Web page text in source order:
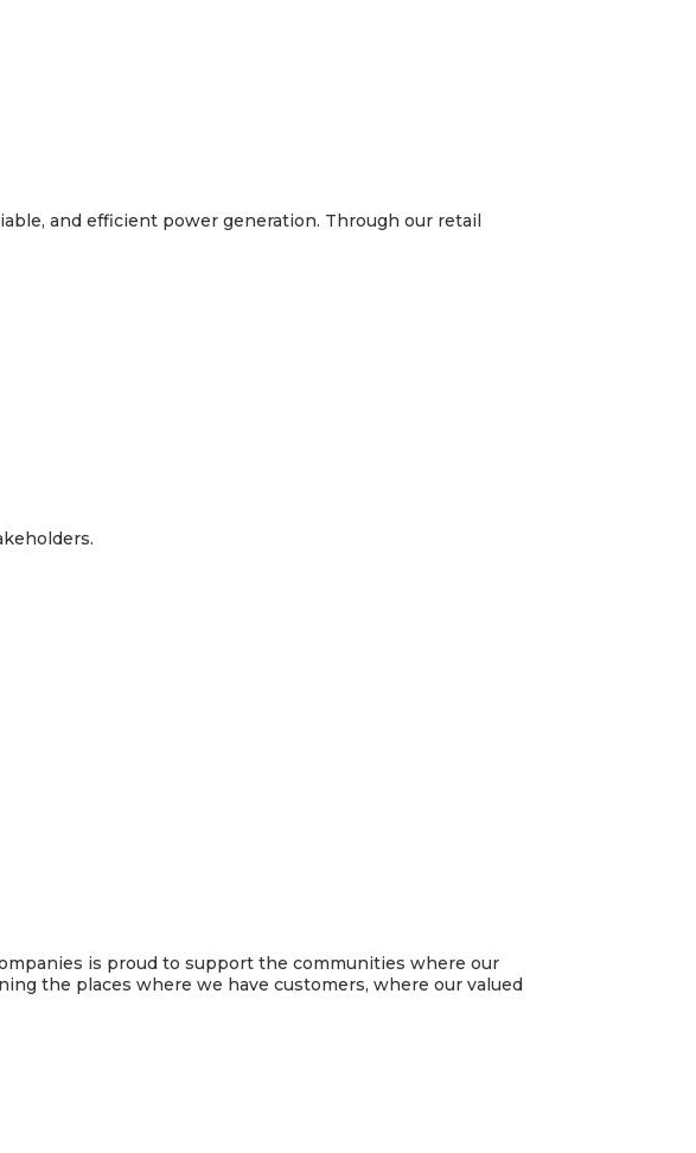
and efficient power generation. Through our retail
is proud to support the communities where our
the places where we have customers, where our valued